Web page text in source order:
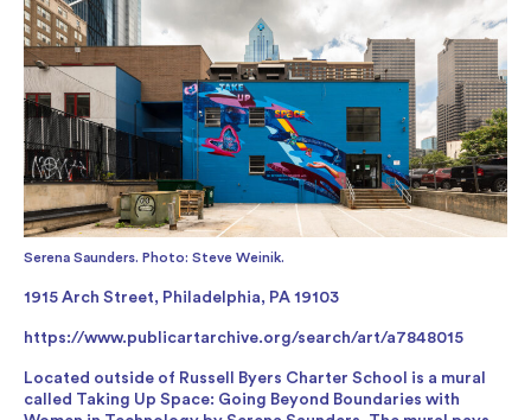
Serena Saunders. Photo: Steve Weinik.
1915 Arch Street, Philadelphia, PA 19103
https://www.publicartarchive.org/search/art/a7848015
Located outside of Russell Byers Charter School is a mural
called Taking Up Space: Going Beyond Boundaries with